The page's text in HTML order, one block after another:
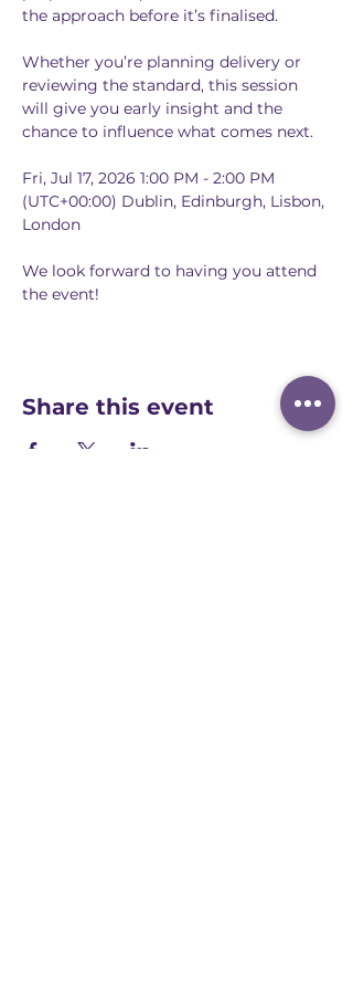
the approach before it’s finalised.
Whether you’re planning delivery or
reviewing the standard, this session
will give you early insight and the
chance to influence what comes next.
Fri, Jul 17, 2026 1:00 PM - 2:00 PM
(UTC+00:00) Dublin, Edinburgh, Lisbon,
London
We look forward to having you attend
the event!
Share this event